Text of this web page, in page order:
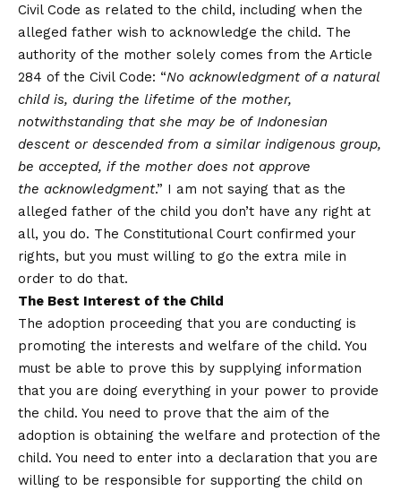
Civil Code as related to the child, including when the
alleged father wish to acknowledge the child. The
authority of the mother solely comes from the Article
284 of the Civil Code: “No acknowledgment of a natural
child is, during the lifetime of the mother,
notwithstanding that she may be of Indonesian
descent or descended from a similar indigenous group,
be accepted, if the mother does not approve
the acknowledgment.” I am not saying that as the
alleged father of the child you don’t have any right at
all, you do. The Constitutional Court confirmed your
rights, but you must willing to go the extra mile in
order to do that.
The Best Interest of the Child
The adoption proceeding that you are conducting is
promoting the interests and welfare of the child. You
must be able to prove this by supplying information
that you are doing everything in your power to provide
the child. You need to prove that the aim of the
adoption is obtaining the welfare and protection of the
child. You need to enter into a declaration that you are
willing to be responsible for supporting the child on